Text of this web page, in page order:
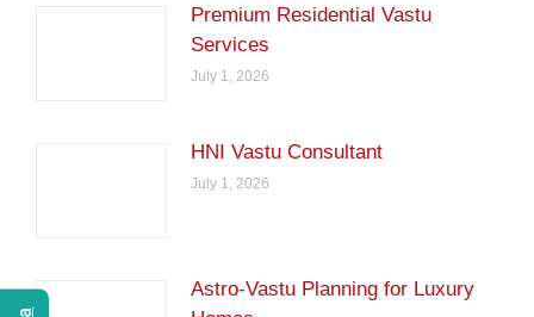
Premium Residential Vastu
Services
July 1, 2026
HNI Vastu Consultant
July 1, 2026
Astro-Vastu Planning for Luxury